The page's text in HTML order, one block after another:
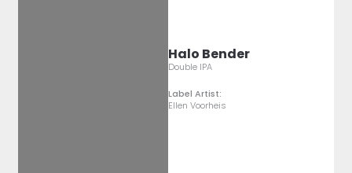
Halo Bender
Double IPA
Label Artist:
Ellen Voorheis